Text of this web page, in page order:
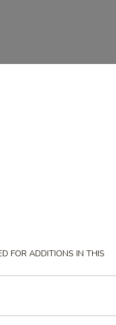
FOR ADDITIONS IN THIS